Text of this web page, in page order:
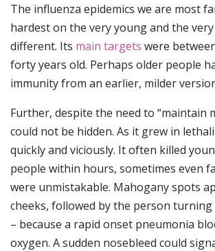
The influenza epidemics we are most
hardest on the very young and the
different. Its main targets were
forty years old. Perhaps older people
immunity from an earlier, milder
Further, despite the need to “maintain
could not be hidden. As it grew in
quickly and viciously. It often killed
people within hours, sometimes even
were unmistakable. Mahogany spots
cheeks, followed by the person turning
– because a rapid onset pneumonia
oxygen. A sudden nosebleed could